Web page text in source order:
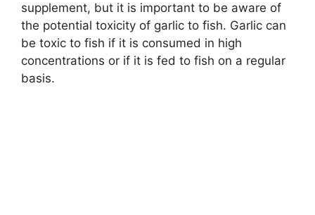
supplement, but it is important to be aware of
the potential toxicity of garlic to fish. Garlic can
be toxic to fish if it is consumed in high
concentrations or if it is fed to fish on a regular
basis.